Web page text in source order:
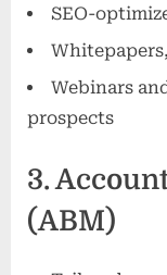
SEO-
Webinars
prospects
3.
(ABM)